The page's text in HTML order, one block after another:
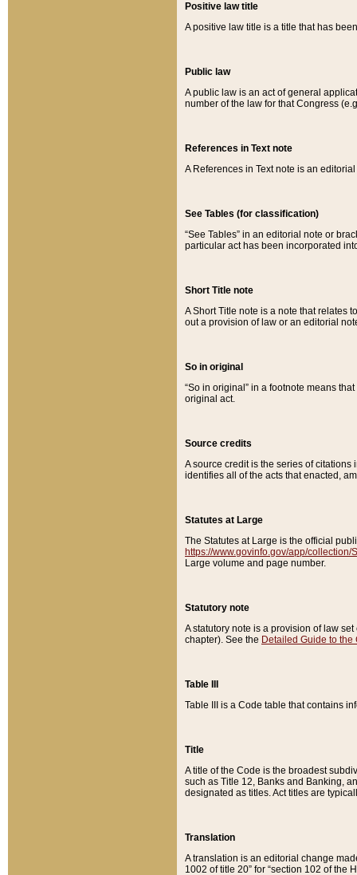
Positive law title
A positive law title is a title that has
Public law
A public law is an act of general
number of the law for that Congress
References in Text note
A References in Text note is an
See Tables (for classification)
“See Tables” in an editorial note or
particular act has been incorporated
Short Title note
A Short Title note is a note that relates
out a provision of law or an editorial
So in original
“So in original” in a footnote means
original act.
Source credits
A source credit is the series of
identifies all of the acts that enacted,
Statutes at Large
The Statutes at Large is the official
https://www.govinfo.gov/app/collection/
Large volume and page number.
Statutory note
A statutory note is a provision of law
chapter). See the Detailed Guide to the
Table III
Table III is a Code table that contains
Title
A title of the Code is the broadest
such as Title 12, Banks and Banking,
designated as titles. Act titles are
Translation
A translation is an editorial change
1002 of title 20” for “section 102 of the